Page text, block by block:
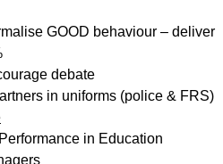
GOOD behaviour – deliver
debate
in uniforms (police & FRS)
in Education